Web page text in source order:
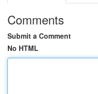
Comments
Submit a Comment
No HTML